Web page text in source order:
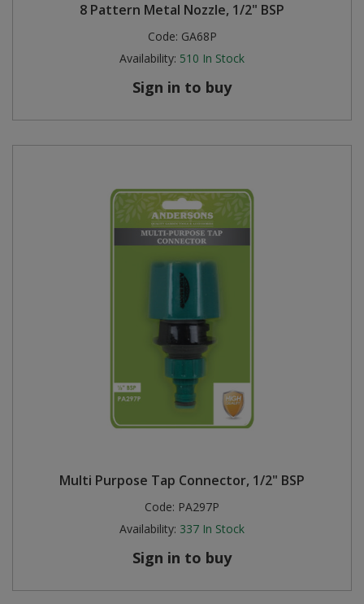
8 Pattern Metal Nozzle, 1/2" BSP
Code: GA68P
Availability: 510 In Stock
Sign in to buy
Multi Purpose Tap Connector, 1/2" BSP
Code: PA297P
Availability: 337 In Stock
Sign in to buy